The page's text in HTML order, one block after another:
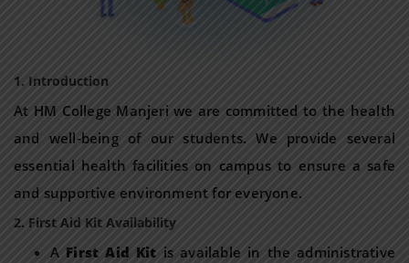
1. Introduction
At HM College Manjeri we are committed to the health
and well-being of our students. We provide several
essential health facilities on campus to ensure a safe
and supportive environment for everyone.
2. First Aid Kit Availability
A First Aid Kit is available in the administrative